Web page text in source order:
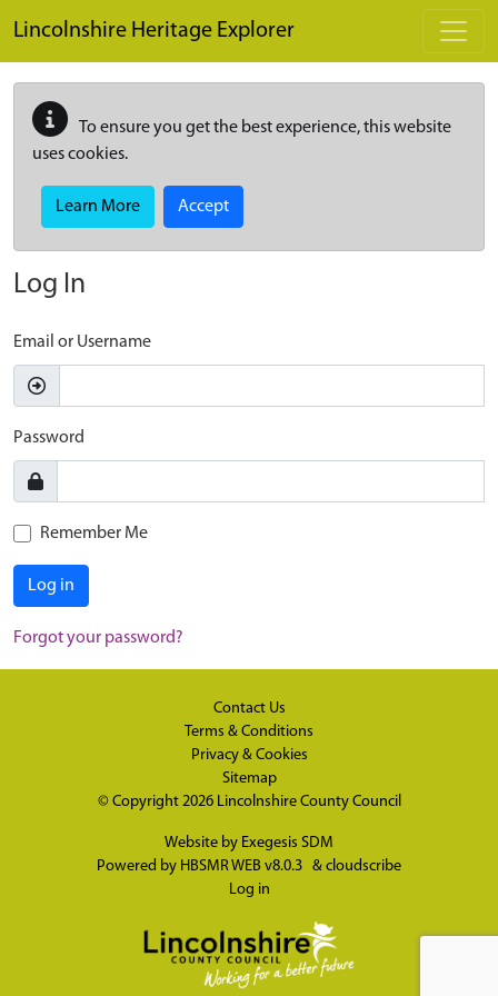
Lincolnshire Heritage Explorer
To ensure you get the best experience, this website
uses cookies.
Learn More Accept
Log In
Email or Username
Password
Remember Me
Log in
Forgot your password?
Contact Us
Terms & Conditions
Privacy & Cookies
Sitemap
© Copyright 2026 Lincolnshire County Council
Website by Exegesis SDM
Powered by HBSMR WEB v8.0.3 & cloudscribe
Log in